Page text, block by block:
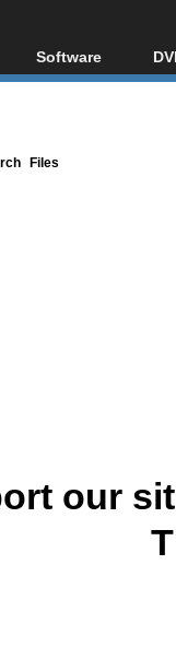
Software
All software
Files
our